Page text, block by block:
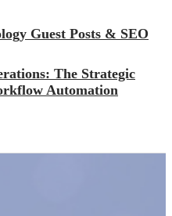
Guest Posts & SEO
The Strategic
Automation